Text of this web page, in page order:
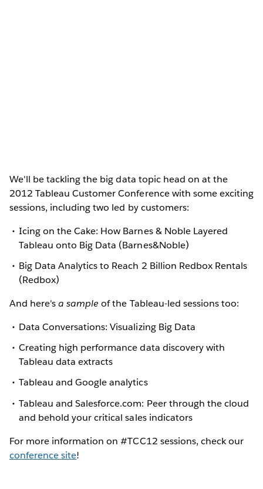
We'll be tackling the big data topic head on at the
2012 Tableau Customer Conference with some exciting
sessions, including two led by customers:
Icing on the Cake: How Barnes & Noble Layered
Tableau onto Big Data (Barnes&Noble)
Big Data Analytics to Reach 2 Billion Redbox Rentals
(Redbox)
And here'sa sample of the Tableau-led sessions too:
Data Conversations: Visualizing Big Data
Creating high performance data discovery with
Tableau data extracts
Tableau and Google analytics
Tableau and Salesforce.com: Peer through the cloud
and behold your critical sales indicators
For more information on #TCC12 sessions, check our
conference site!